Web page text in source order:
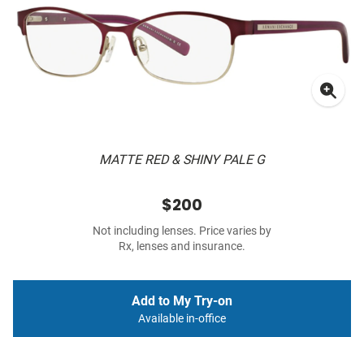
MATTE RED & SHINY PALE G
$200
Not including lenses. Price varies by
Rx, lenses and insurance.
Add to My Try-on
Available in-office